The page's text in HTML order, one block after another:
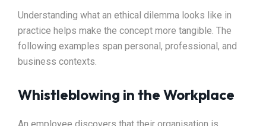
Understanding what an ethical dilemma looks like in
practice helps make the concept more tangible. The
following examples span personal, professional, and
business contexts.
Whistleblowing in the Workplace